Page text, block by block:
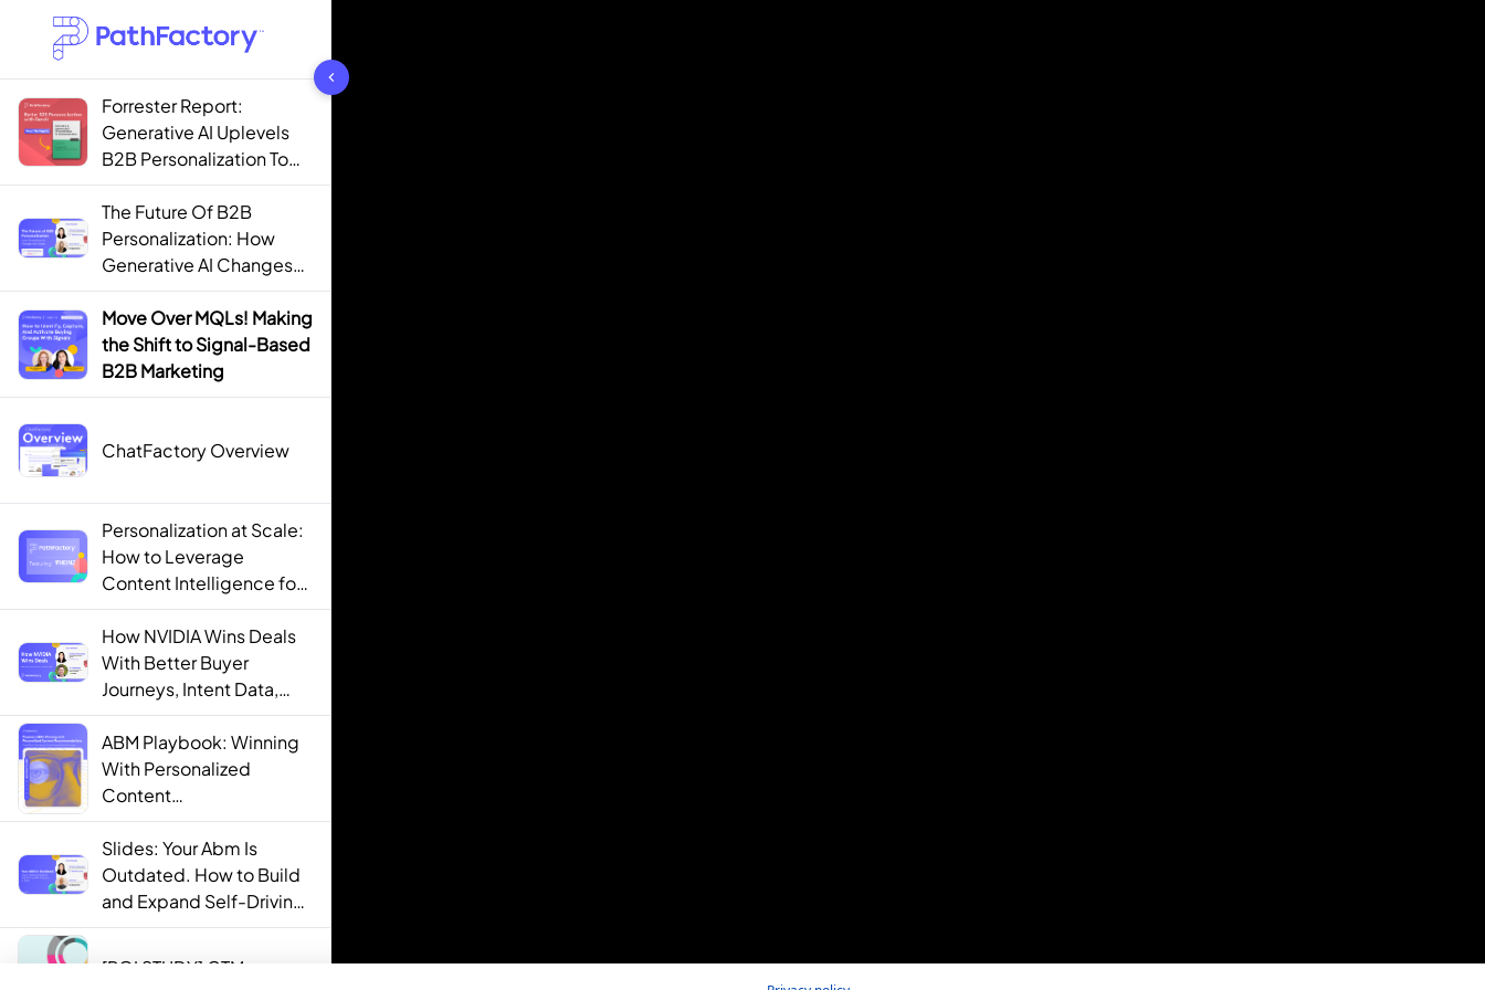
1442 results found
Forrester Report:
Generative AI Uplevels
B2B Personalization To
Contextualization
The Future Of B2B
Personalization: How
Generative AI Changes
The Game
Move Over MQLs! Making
the Shift to Signal-Based
B2B Marketing
ChatFactory Overview
Personalization at Scale:
How to Leverage
Content Intelligence for
Engaging B2B Customer
Experiences
How NVIDIA Wins Deals
With Better Buyer
Journeys, Intent Data,
and AI
ABM Playbook: Winning
With Personalized
Content
Recommendations
Slides: Your Abm Is
Outdated. How to Build
and Expand Self-Driving
ABM Programs in 2025.
[ROI STUDY] GTM